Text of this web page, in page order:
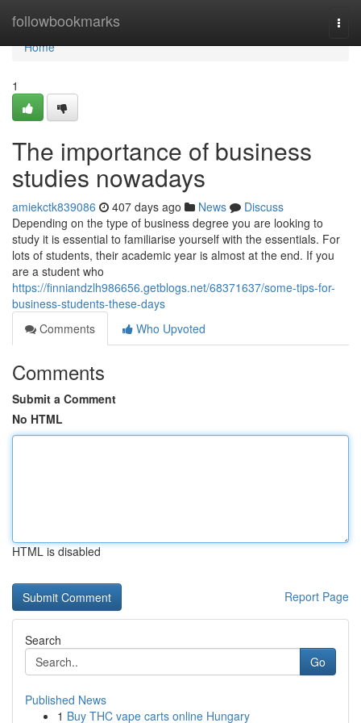
followbookmarks
Home
Home
1
The importance of business
studies nowadays
amiekctk839086 407 days ago News
Discuss
Depending on the type of business degree you are looking to
study it is essential to familiarise yourself with the essentials. For
lots of students, their academic year is almost at the end. If you
are a student who
https://finniandzlh986656.getblogs.net/68371637/some-tips-for-
business-students-these-days
Comments
Who Upvoted
Comments
Submit a Comment
No HTML
HTML is disabled
Report Page
Search
Go
Published News
1 Buy THC vape carts online Hungary